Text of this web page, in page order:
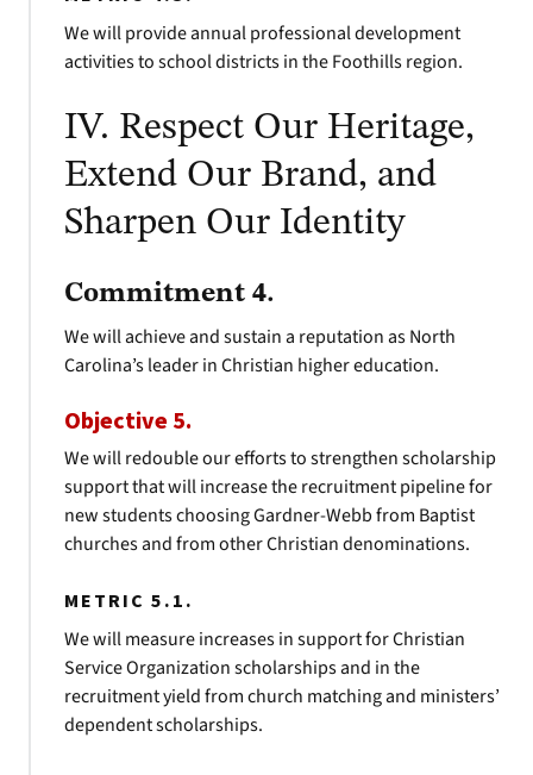
We will provide annual professional development
activities to school districts in the Foothills region.
IV. Respect Our Heritage,
Extend Our Brand, and
Sharpen Our Identity
Commitment 4.
We will achieve and sustain a reputation as North
Carolina’s leader in Christian higher education.
Objective 5.
We will redouble our efforts to strengthen scholarship
support that will increase the recruitment pipeline for
new students choosing Gardner-Webb from Baptist
churches and from other Christian denominations.
METRIC 5.1.
We will measure increases in support for Christian
Service Organization scholarships and in the
recruitment yield from church matching and ministers’
dependent scholarships.